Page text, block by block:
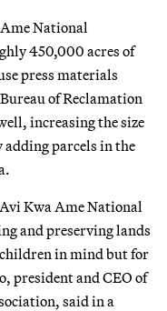
National
450,000 acres of
press materials
of Reclamation
increasing the size
adding parcels in the
Kwa Ame National
and preserving lands
in mind but for
president and CEO of
said in a